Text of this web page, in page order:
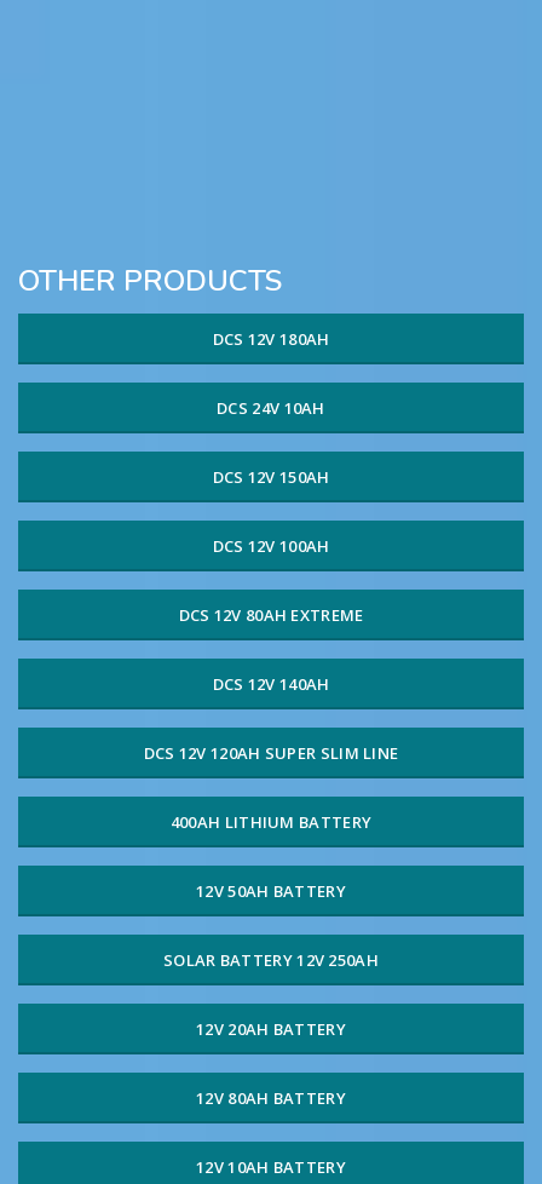
OTHER PRODUCTS
DCS 12V 180AH
DCS 24V 10AH
DCS 12V 150AH
DCS 12V 100AH
DCS 12V 80AH EXTREME
DCS 12V 140AH
DCS 12V 120AH SUPER SLIM LINE
400AH LITHIUM BATTERY
12V 50AH BATTERY
SOLAR BATTERY 12V 250AH
12V 20AH BATTERY
12V 80AH BATTERY
12V 10AH BATTERY